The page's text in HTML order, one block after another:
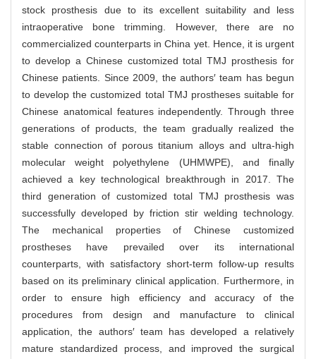
stock prosthesis due to its excellent suitability and less
intraoperative bone trimming. However, there are no
commercialized counterparts in China yet. Hence, it is urgent
to develop a Chinese customized total TMJ prosthesis for
Chinese patients. Since 2009, the authors′ team has begun
to develop the customized total TMJ prostheses suitable for
Chinese anatomical features independently. Through three
generations of products, the team gradually realized the
stable connection of porous titanium alloys and ultra-high
molecular weight polyethylene (UHMWPE), and finally
achieved a key technological breakthrough in 2017. The
third generation of customized total TMJ prosthesis was
successfully developed by friction stir welding technology.
The mechanical properties of Chinese customized
prostheses have prevailed over its international
counterparts, with satisfactory short-term follow-up results
based on its preliminary clinical application. Furthermore, in
order to ensure high efficiency and accuracy of the
procedures from design and manufacture to clinical
application, the authors′ team has developed a relatively
mature standardized process, and improved the surgical